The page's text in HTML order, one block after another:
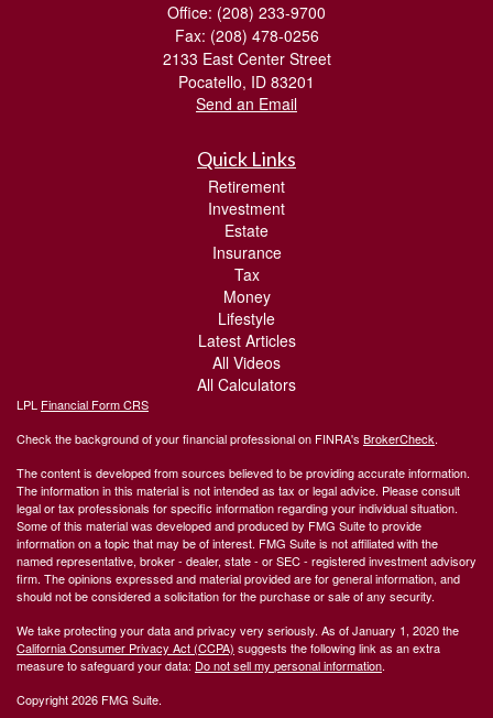
Office: (208) 233-9700
Fax: (208) 478-0256
2133 East Center Street
Pocatello, ID 83201
Send an Email
Quick Links
Retirement
Investment
Estate
Insurance
Tax
Money
Lifestyle
Latest Articles
All Videos
All Calculators
LPL Financial Form CRS
Check the background of your financial professional on FINRA's BrokerCheck.
The content is developed from sources believed to be providing accurate information.
The information in this material is not intended as tax or legal advice. Please consult
legal or tax professionals for specific information regarding your individual situation.
Some of this material was developed and produced by FMG Suite to provide
information on a topic that may be of interest. FMG Suite is not affiliated with the
named representative, broker - dealer, state - or SEC - registered investment advisory
firm. The opinions expressed and material provided are for general information, and
should not be considered a solicitation for the purchase or sale of any security.
We take protecting your data and privacy very seriously. As of January 1, 2020 the
California Consumer Privacy Act (CCPA) suggests the following link as an extra
measure to safeguard your data: Do not sell my personal information.
Copyright 2026 FMG Suite.